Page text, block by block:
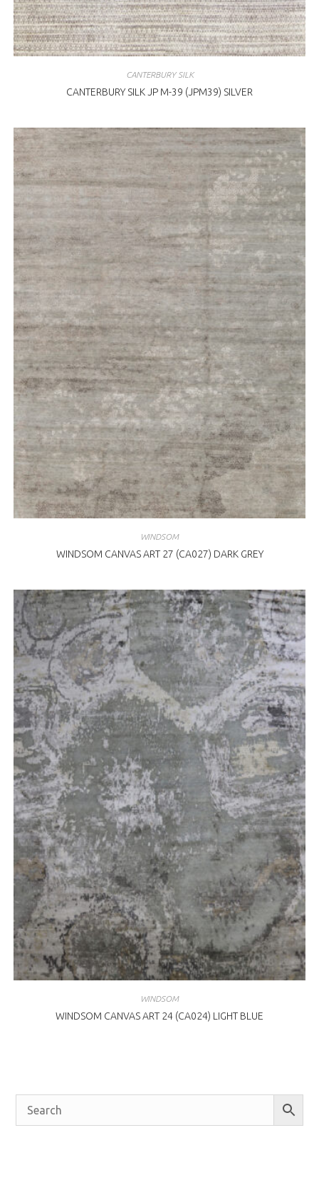
CANTERBURY SILK
CANTERBURY SILK JP M-39 (JPM39) SILVER
WINDSOM
WINDSOM CANVAS ART 27 (CA027) DARK GREY
WINDSOM
WINDSOM CANVAS ART 24 (CA024) LIGHT BLUE